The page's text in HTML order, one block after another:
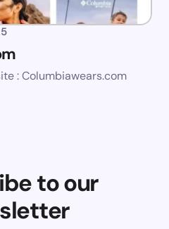
: Columbiawears.com
to our